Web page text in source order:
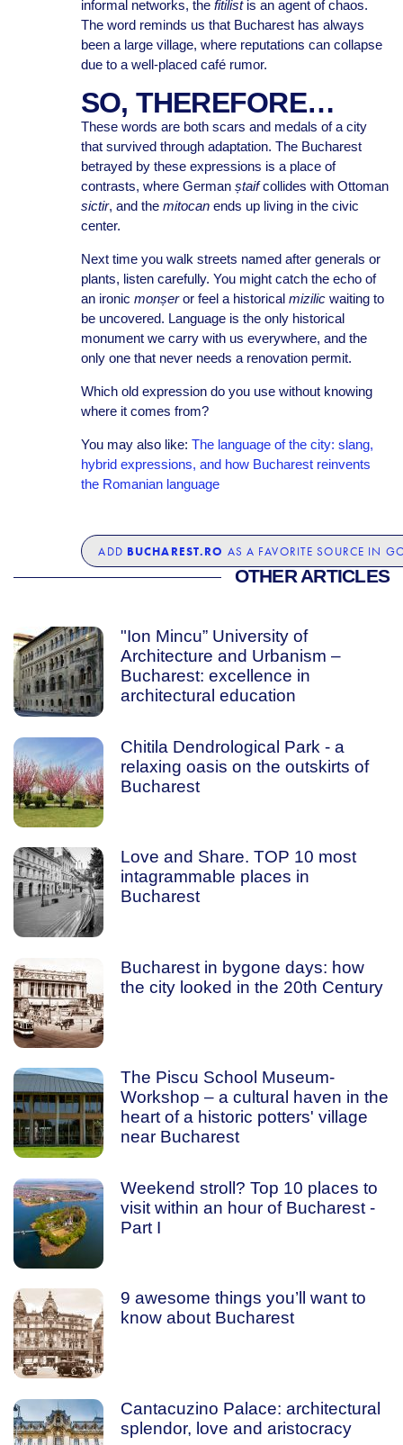
informal networks, the fitilistis an agent of chaos.
The word reminds us that Bucharest has always
been a large village, where reputations can collapse
due to a well-placed café rumor.
SO, THEREFORE…
These words are both scars and medals of a city
that survived through adaptation. The Bucharest
betrayed by these expressions is a place of
contrasts, where German ștaifcollides with Ottoman
sictir, and the mitocanends up living in the civic
center.
Next time you walk streets named after generals or
plants, listen carefully. You might catch the echo of
an ironic monșeror feel a historical mizilicwaiting to
be uncovered. Language is the only historical
monument we carry with us everywhere, and the
only one that never needs a renovation permit.
Which old expression do you use without knowing
where it comes from?
You may also like: The language of the city: slang,
hybrid expressions, and how Bucharest reinvents
the Romanian language
ADD BUCHAREST.RO AS A FAVORITE SOURCE IN
OTHER ARTICLES
"Ion Mincu” University of
Architecture and Urbanism –
Bucharest: excellence in
architectural education
Chitila Dendrological Park - a
relaxing oasis on the outskirts of
Bucharest
Love and Share. TOP 10 most
intagrammable places in
Bucharest
Bucharest in bygone days: how
the city looked in the 20th Century
The Piscu School Museum-
Workshop – a cultural haven in the
heart of a historic potters' village
near Bucharest
Weekend stroll? Top 10 places to
visit within an hour of Bucharest -
Part I
9 awesome things you’ll want to
know about Bucharest
Cantacuzino Palace: architectural
splendor, love and aristocracy